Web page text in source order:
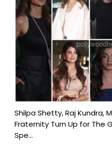
Shilpa Shetty, Raj Kundra,
Fraternity Turn Up for The
Spe...